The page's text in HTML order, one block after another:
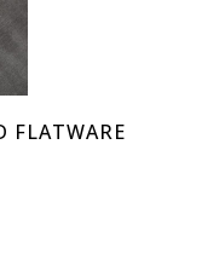
FLATWARE